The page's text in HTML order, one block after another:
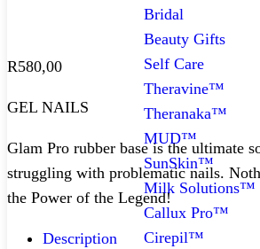
Bridal
Beauty Gifts
Self Care
Theravine™
Theranaka™
MUD™
SunSkin™
Milk Solutions™
Callux Pro™
Cirepil™
R580,00
GEL NAILS
Glam Pro rubber base is the ultimate
struggling with problematic nails.
the Power of the Legend!
Description